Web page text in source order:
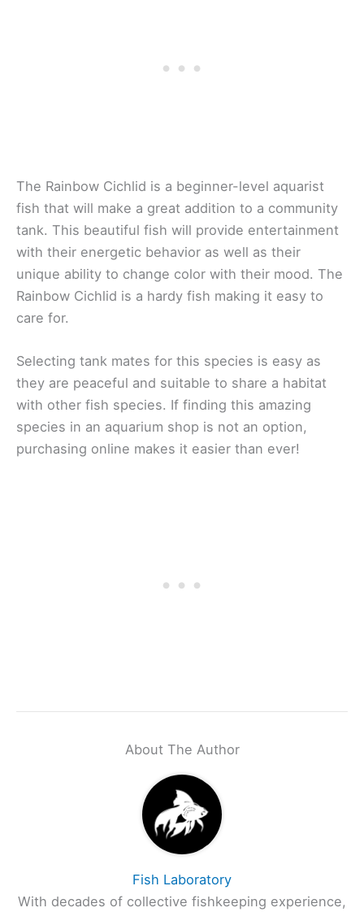
The Rainbow Cichlid is a beginner-level aquarist
fish that will make a great addition to a community
tank. This beautiful fish will provide entertainment
with their energetic behavior as well as their
unique ability to change color with their mood. The
Rainbow Cichlid is a hardy fish making it easy to
care for.
Selecting tank mates for this species is easy as
they are peaceful and suitable to share a habitat
with other fish species. If finding this amazing
species in an aquarium shop is not an option,
purchasing online makes it easier than ever!
About The Author
Fish Laboratory
With decades of collective fishkeeping experience,